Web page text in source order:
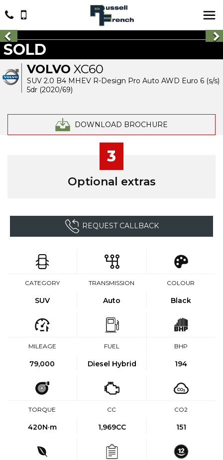
VOLVO XC60
SUV 2.0 B4 MHEV R-Design Pro Auto AWD Euro 6 (s/s)
5dr (2020/69)
DOWNLOAD BROCHURE
SOLD
3
Optional extras
REQUEST CALLBACK
CATEGORY
SUV
TRANSMISSION
Auto
COLOUR
Black
MILEAGE
79,000
FUEL
Diesel Hybrid
BHP
194
TORQUE
420N·m
CC
1,969CC
CO2
151